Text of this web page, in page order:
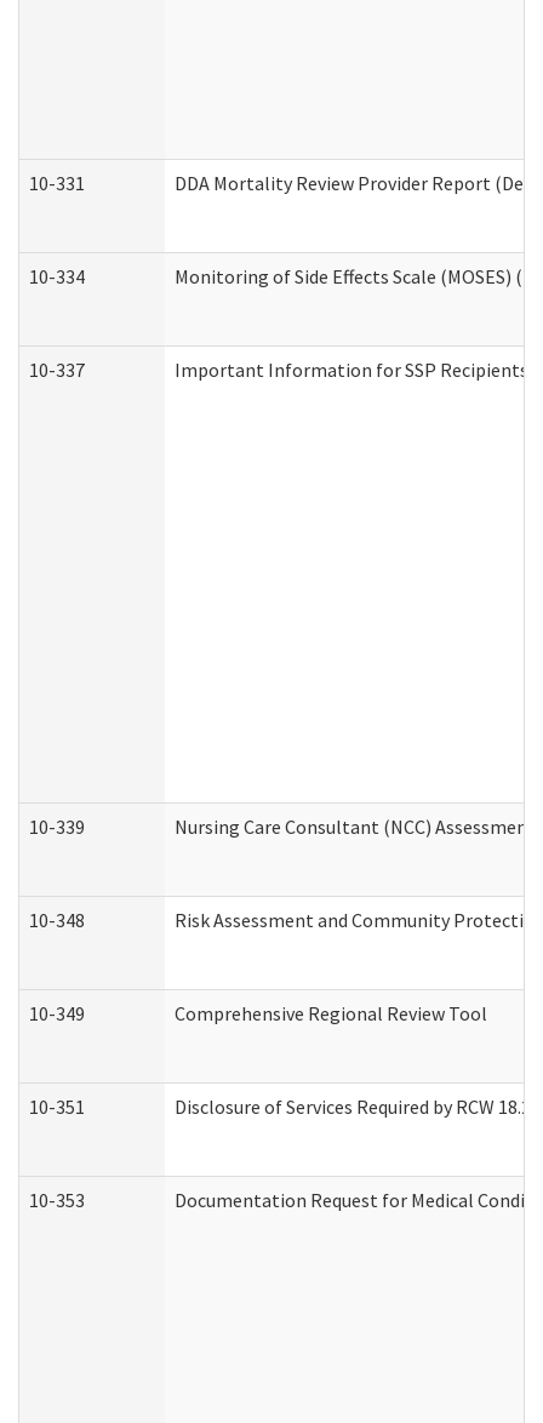
10-331 DDA Mortality Review Provider Report
10-334 Monitoring of Side Effects Scale (MOSES)
10-337 Important Information for SSP Recipients
10-339 Nursing Care Consultant (NCC)
10-348 Risk Assessment and Community
10-349 Comprehensive Regional Review Tool
10-351 Disclosure of Services Required by RCW
10-353 Documentation Request for Medical